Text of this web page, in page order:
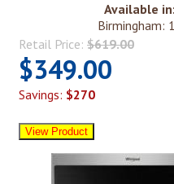
Available in:
Birmingham: 1
Retail Price: $619.00
$349.00
Savings: $270